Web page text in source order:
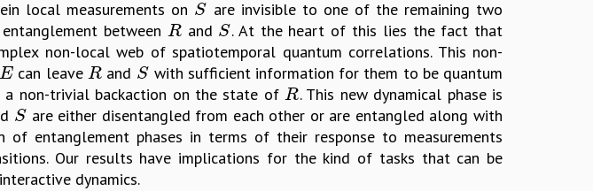
local measurements on S
S are invisible to one of the remaining two
between R
R and S
S . At the heart of this lies the fact that
non-local web of spatiotemporal quantum correlations. This non-
E
E can leave R
R and S
S with sufficient information for them to be quantum
a non-trivial backaction on the state ofR
R . This new dynamical phase is
S
S are either disentangled from each other or are entangled along with
of entanglement phases in terms of their response to measurements
Our results have implications for the kind of tasks that can be
dynamics.